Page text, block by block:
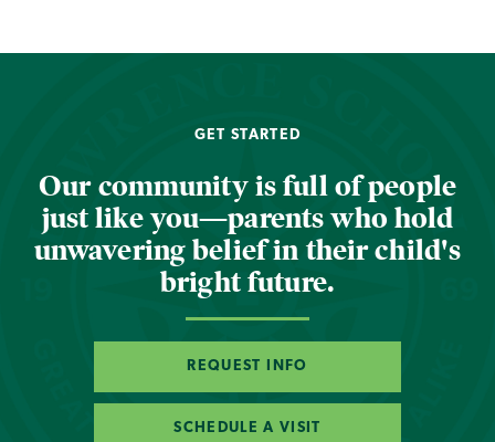
GET STARTED
Our community is full of people
just like you—parents who hold
unwavering belief in their child's
bright future.
REQUEST INFO
SCHEDULE A VISIT